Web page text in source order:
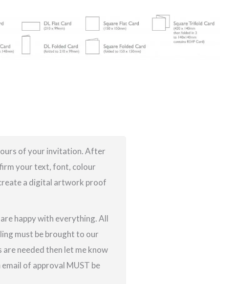
of your invitation. After
your text, font, colour
a digital artwork proof
happy with everything. All
must be brought to our
needed then let me know
of approval MUST be